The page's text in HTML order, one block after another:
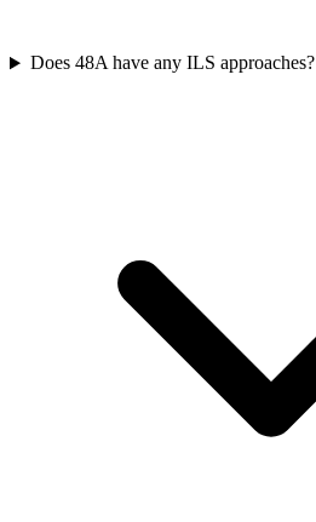
Does 48A have any ILS approaches?